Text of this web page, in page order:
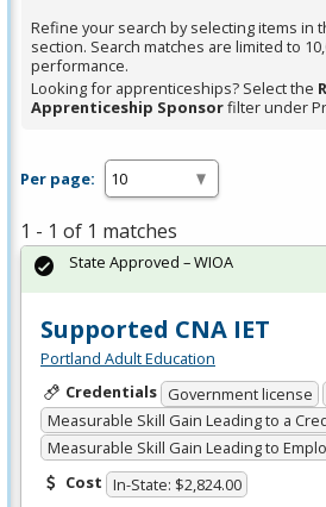
Refine your search by selecting items in
section. Search matches are limited to
performance.
Looking for apprenticeships? Select the
Apprenticeship Sponsorfilter under
Per page:
1 - 1 of 1 matches
Supported CNA IET
Portland Adult Education
Credentials Government license
Measurable Skill Gain Leading to a
Measurable Skill Gain Leading to
Cost In-State: $2,824.00
State Approved – WIOA